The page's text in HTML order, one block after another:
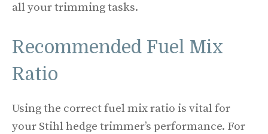
all your trimming tasks.
Recommended Fuel Mix
Ratio
Using the correct fuel mix ratio is vital for
your Stihl hedge trimmer’s performance. For